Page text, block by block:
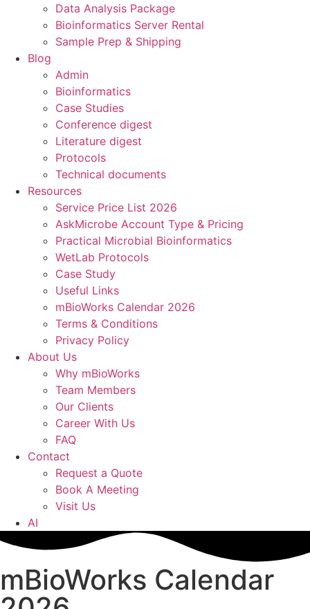
Data Analysis Package
Bioinformatics Server Rental
Sample Prep & Shipping
Blog
Admin
Bioinformatics
Case Studies
Conference digest
Literature digest
Protocols
Technical documents
Resources
Service Price List 2026
AskMicrobe Account Type & Pricing
Practical Microbial Bioinformatics
WetLab Protocols
Case Study
Useful Links
mBioWorks Calendar 2026
Terms & Conditions
Privacy Policy
About Us
Why mBioWorks
Team Members
Our Clients
Career With Us
FAQ
Contact
Request a Quote
Book A Meeting
Visit Us
AI
mBioWorks Calendar